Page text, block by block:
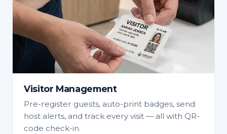
Visitor Management
Pre-register guests, auto-print badges, send
host alerts, and track every visit — all with QR-
code check-in.